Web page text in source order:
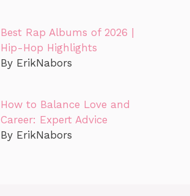
Best Rap Albums of 2026 |
Hip-Hop Highlights
By ErikNabors
How to Balance Love and
Career: Expert Advice
By ErikNabors